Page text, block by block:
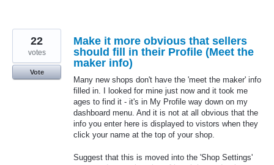
Make it more obvious that sellers
should fill in their Profile (Meet the
maker info)
Many new shops don't have the 'meet the maker' info
filled in. I looked for mine just now and it took me
ages to find it - it's in My Profile way down on my
dashboard menu. And it is not at all obvious that the
info you enter here is displayed to vistors when they
click your name at the top of your shop.
Suggest that this is moved into the 'Shop Settings'
22
votes
Vote